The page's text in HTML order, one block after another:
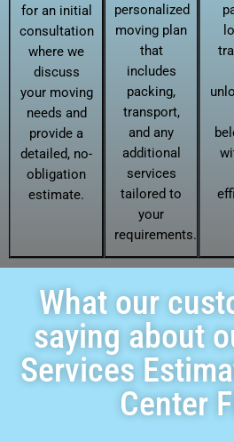
for an initial
consultation
where we
discuss
your moving
needs and
provide a
detailed, no-
obligation
estimate.
personalized
moving plan
that
includes
packing,
transport,
and any
additional
services
tailored to
your
requirements.
What our
saying about
Services
Center